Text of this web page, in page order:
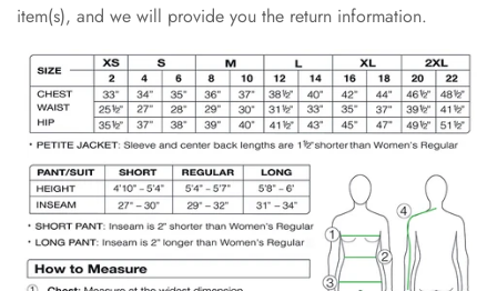
item(s), and we will provide you the return information.